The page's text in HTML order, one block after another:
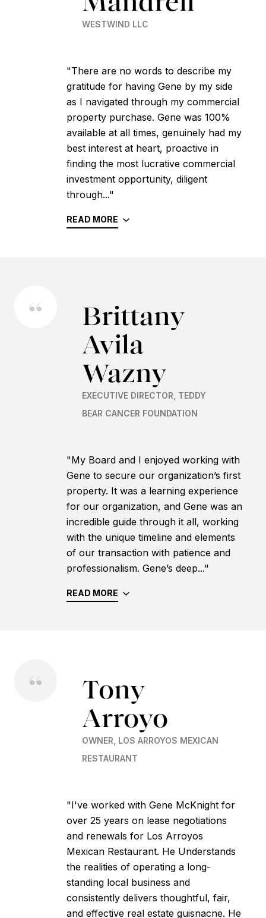
WESTWIND LLC
"There are no words to describe my
gratitude for having Gene by my side
as I navigated through my commercial
property purchase. Gene was 100%
available at all times, genuinely had my
best interest at heart, proactive in
finding the most lucrative commercial
investment opportunity, diligent
through..."
READ MORE
Brittany
Avila
Wazny
EXECUTIVE DIRECTOR, TEDDY
BEAR CANCER FOUNDATION
"My Board and I enjoyed working with
Gene to secure our organization’s first
property. It was a learning experience
for our organization, and Gene was an
incredible guide through it all, working
with the unique timeline and elements
of our transaction with patience and
professionalism. Gene’s deep..."
READ MORE
Tony
Arroyo
OWNER, LOS ARROYOS MEXICAN
RESTAURANT
"I've worked with Gene McKnight for
over 25 years on lease negotiations
and renewals for Los Arroyos
Mexican Restaurant. He Understands
the realities of operating a long-
standing local business and
consistently delivers thoughtful, fair,
and effective real estate guisnacne. He